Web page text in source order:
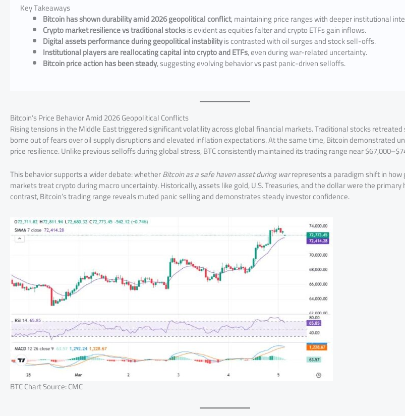
Key Takeaways
Bitcoin has shown durability amid 2026 geopolitical conflict, maintaining price ranges with deeper institutional
Crypto market resilience vs traditional stocksis evident as equities falter and crypto ETFs gain inflows.
Digital assets performance during geopolitical instabilityis contrasted with oil surges and stock sell-offs.
Institutional players are reallocating capital into crypto and ETFs, even during war-related uncertainty.
Bitcoin price action has been steady, suggesting evolving behavior vs past panic-driven selloffs.
Bitcoin’s Price Behavior Amid 2026 Geopolitical Conflicts
Rising tensions in the Middle East triggered significant volatility across global financial markets. Traditional stocks retreated
borne out of fears over oil supply disruptions and elevated inflation expectations. At the same time, Bitcoin demonstrated
price resilience. Unlike previous selloffs during global stress, BTC consistently maintained its trading range near
This behavior supports a wider debate: whetherBitcoin as a safe haven asset during warrepresents a paradigm shift in how
markets treat crypto during macro uncertainty. Historically, assets like gold, U.S. Treasuries, and the dollar were the primary
contrast, Bitcoin’s trading range reveals muted panic selling and demonstrates steady investor confidence.
BTC Chart Source: CMC